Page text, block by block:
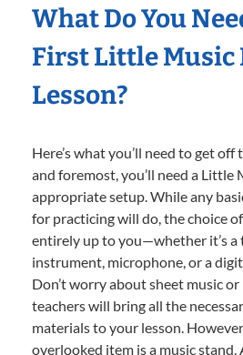
What Do You
First Little Music
Lesson?
Here’s what you’ll need to get
and foremost, you’ll need a Little
appropriate setup. While any
for practicing will do, the choice
entirely up to you—whether it’s
instrument, microphone, or a
Don’t worry about sheet music
teachers will bring all the
materials to your lesson.
overlooked item is a music stand.